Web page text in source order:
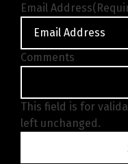
Email Address
Comments
This field is for
left unchanged.